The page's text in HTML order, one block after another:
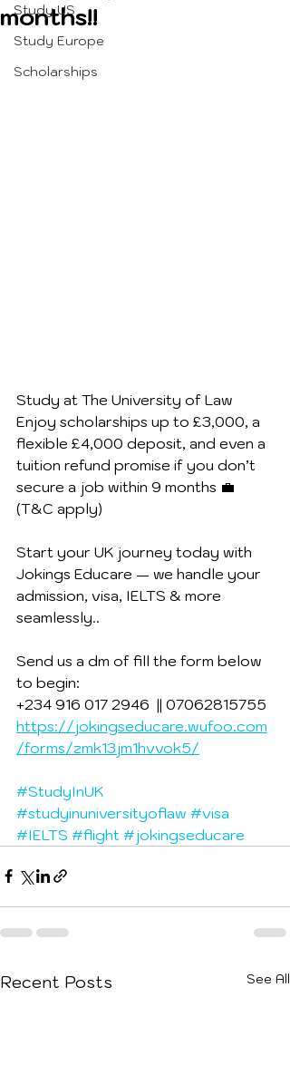
Study US
Study Europe
Scholarships
months!!
Study at The University of Law
Enjoy scholarships up to £3,000, a
flexible £4,000 deposit, and even a
tuition refund promise if you don’t
secure a job within 9 months 💼
(T&C apply)
Start your UK journey today with
Jokings Educare — we handle your
admission, visa, IELTS & more
seamlessly..
Send us a dm of fill the form below
to begin:
+234 916 017 2946  || 07062815755
https://jokingseducare.wufoo.com
/forms/zmk13jm1hvvok5/
#StudyInUK
#studyinuniversityoflaw #visa
#IELTS #flight #jokingseducare
Recent Posts See All